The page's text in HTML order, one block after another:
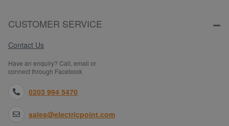
CUSTOMER SERVICE
Contact Us
Have an enquiry? Call, email or
connect through Facebook
0203 994 5470
sales@electricpoint.com